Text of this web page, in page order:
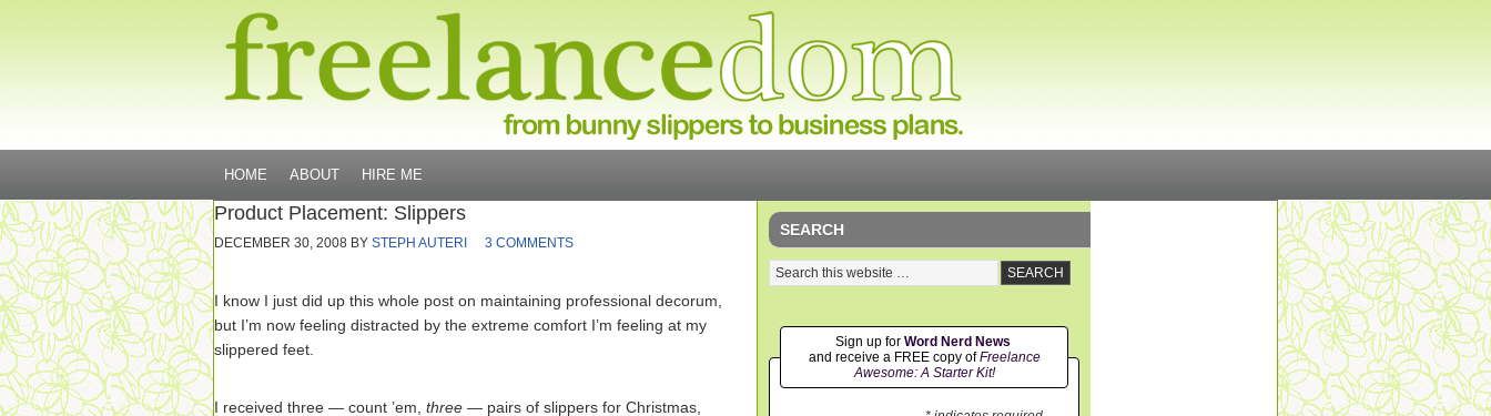
HOME ABOUT HIRE ME
Product Placement: Slippers
DECEMBER 30, 2008 BY STEPH AUTERI 3 COMMENTS
I know I just did up this whole post on maintaining professional decorum,
but I’m now feeling distracted by the extreme comfort I’m feeling at my
slippered feet.
I received three — count ’em, three — pairs of slippers for Christmas,
SEARCH
Sign up for Word Nerd News
and receive a FREE copy ofFreelance
Awesome: A Starter Kit!